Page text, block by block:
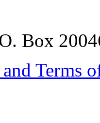
Box
Terms